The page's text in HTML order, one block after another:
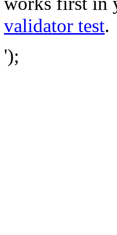
validator test.
');